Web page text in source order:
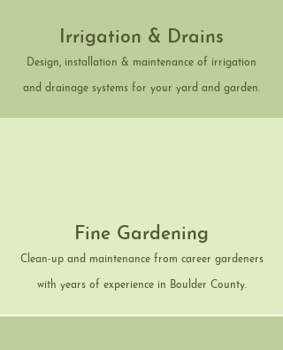
Irrigation & Drains
Design, installation & maintenance of irrigation
and drainage systems for your yard and garden.
Fine Gardening
Clean-up and maintenance from career gardeners
with years of experience in Boulder County.